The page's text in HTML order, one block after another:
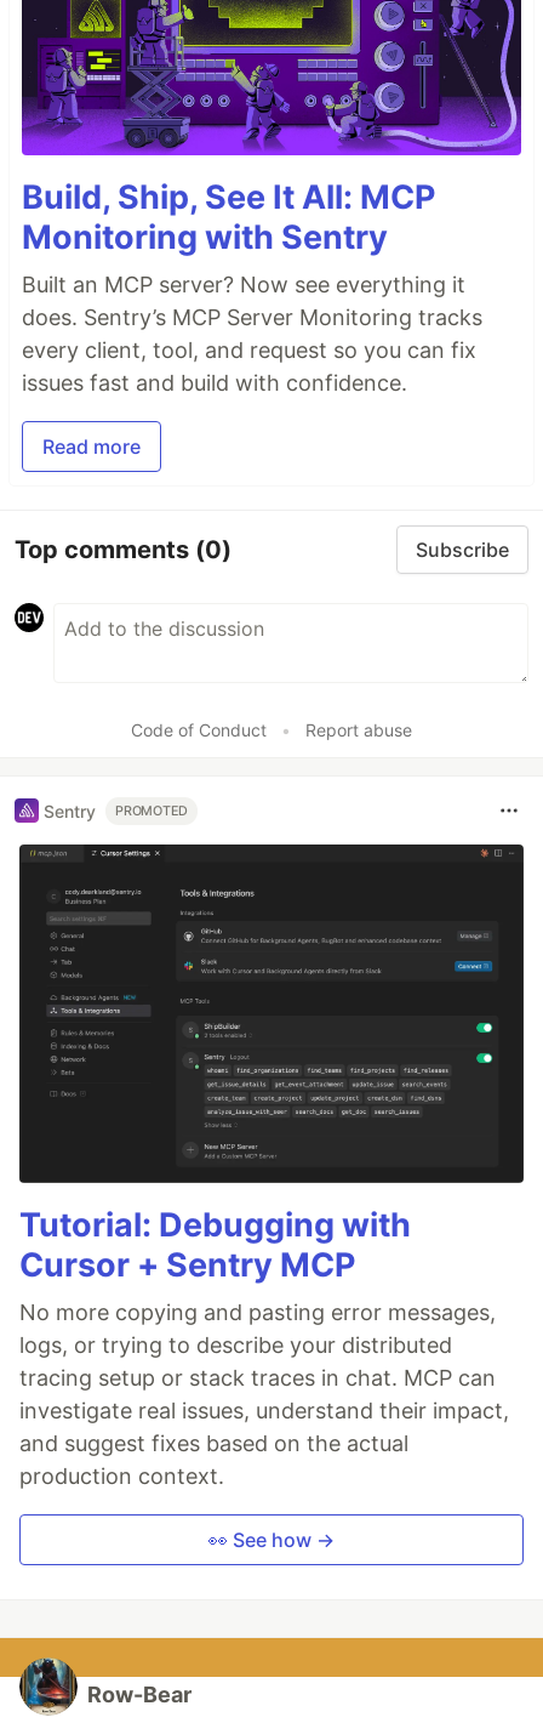
Build, Ship, See It All: MCP
Monitoring with Sentry
Built an MCP server? Now see everything it
does. Sentry’s MCP Server Monitoring tracks
every client, tool, and request so you can fix
issues fast and build with confidence.
Read more
Top comments (0) Subscribe
Code of Conduct • Report abuse
Sentry PROMOTED
Tutorial: Debugging with
Cursor + Sentry MCP
No more copying and pasting error messages,
logs, or trying to describe your distributed
tracing setup or stack traces in chat. MCP can
investigate real issues, understand their impact,
and suggest fixes based on the actual
production context.
👀 See how →
Row-Bear